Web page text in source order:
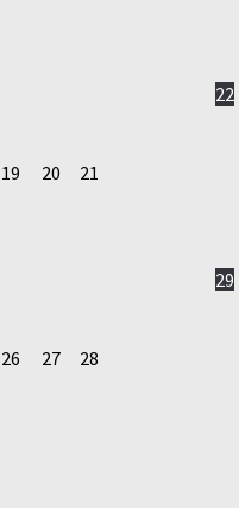
19 20 21
22
26 27 28
29